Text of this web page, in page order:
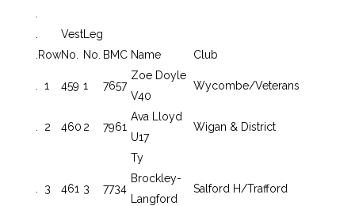
Vest Leg
RowNo. No. BMC Name Club
1 459 1 7657
Zoe Doyle
V40
Wycombe/Veterans
2 460 2 7961
Ava Lloyd
U17
Wigan & District
3 461 3 7734
Ty
Brockley-
Langford
Salford H/Trafford